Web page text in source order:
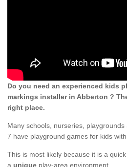
Do you need an experienced kids
markings installer in Abberton ?
right place.
Many schools, nurseries,
7 have playground games for kids
This is most likely because it is a
a unique play-area environment.